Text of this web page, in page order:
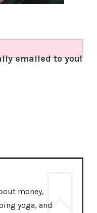
emailed to you!
money,
yoga, and